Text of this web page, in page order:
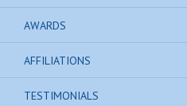
AWARDS
AFFILIATIONS
TESTIMONIALS